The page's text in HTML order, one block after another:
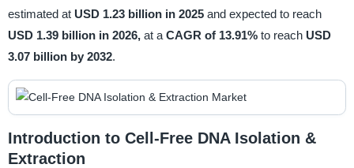
estimated at USD 1.23 billion in 2025 and expected to reach
USD 1.39 billion in 2026, at a CAGR of 13.91% to reach USD
3.07 billion by 2032.
Introduction to Cell-Free DNA Isolation &
Extraction